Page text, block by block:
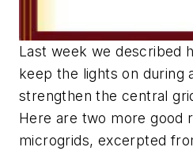
Last week we described
keep the lights on during
strengthen the central
Here are two more good
microgrids, excerpted